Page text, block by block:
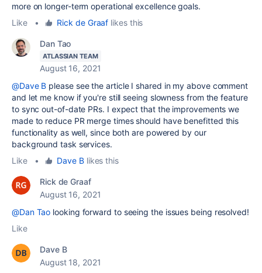
more on longer-term operational excellence goals.
Like
• Rick de Graaf likes this
Dan Tao
ATLASSIAN TEAM
August 16, 2021
@Dave B please see the article I shared in my above comment
and let me know if you're still seeing slowness from the feature
to sync out-of-date PRs. I expect that the improvements we
made to reduce PR merge times should have benefitted this
functionality as well, since both are powered by our
background task services.
Like
• Dave Blikes this
Rick de Graaf
August 16, 2021
@Dan Tao looking forward to seeing the issues being resolved!
Like
Dave B
August 18, 2021